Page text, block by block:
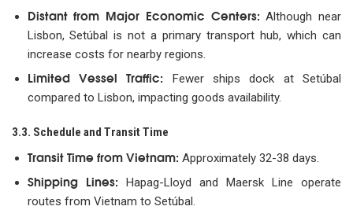
Distant from Major Economic Centers: Although near
Lisbon, Setúbal is not a primary transport hub, which can
increase costs for nearby regions.
Limited Vessel Traffic: Fewer ships dock at Setúbal
compared to Lisbon, impacting goods availability.
3.3. Schedule and Transit Time
Transit Time from Vietnam: Approximately 32-38 days.
Shipping Lines: Hapag-Lloyd and Maersk Line operate
routes from Vietnam to Setúbal.